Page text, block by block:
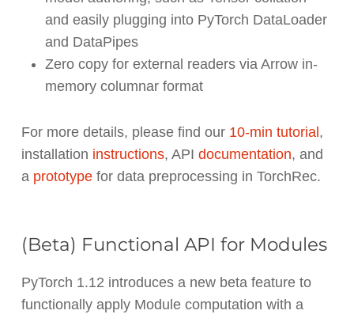
and easily plugging into PyTorch DataLoader
and DataPipes
Zero copy for external readers via Arrow in-
memory columnar format
For more details, please find our 10-min tutorial ,
installation instructions, API documentation, and
a prototypefor data preprocessing in TorchRec.
(Beta) Functional API for Modules
PyTorch 1.12 introduces a new beta feature to
functionally apply Module computation with a